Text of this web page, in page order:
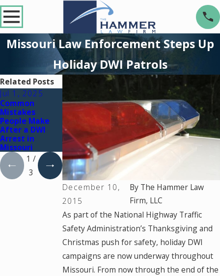
Missouri Law Enforcement Steps Up
Holiday DWI Patrols
December 10,
2015
By The Hammer Law
Firm, LLC
As part of the National Highway Traffic
Safety Administration’s Thanksgiving and
Christmas push for safety, holiday DWI
campaigns are now underway throughout
Missouri. From now through the end of the
Related Posts
Jul 1, 2025
Common
Mistakes
People Make
After a DWI
Arrest in
Missouri
What Happens
If a Commercial
Driver Gets a
DWI in
Missouri?
Underage DWI
Laws &
Penalties in
Missouri
1 /
3